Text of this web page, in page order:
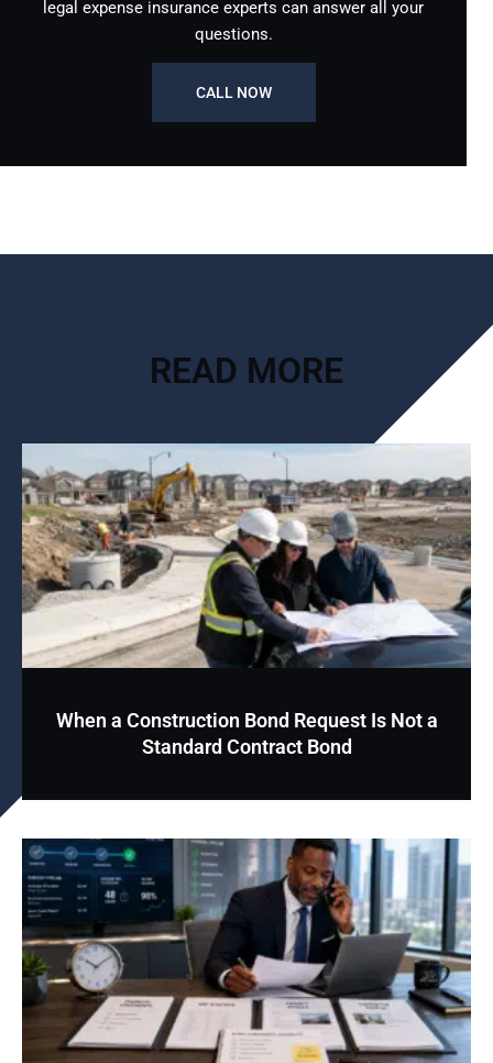
legal expense insurance experts can answer all your
questions.
CALL NOW
READ MORE
When a Construction Bond Request Is Not a
Standard Contract Bond